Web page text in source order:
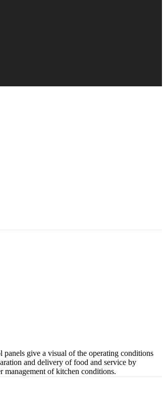
give a visual of the operating conditions
and delivery of food and service by
management of kitchen conditions.